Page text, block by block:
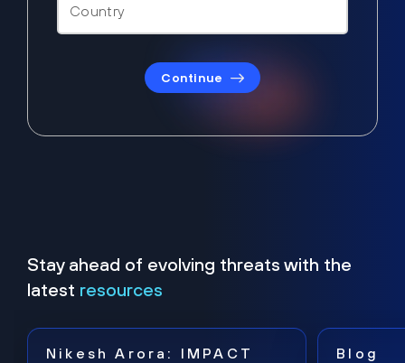
Continue
Stay ahead of evolving threats with the
latest resources
Nikesh Arora: IMPACT
Blog